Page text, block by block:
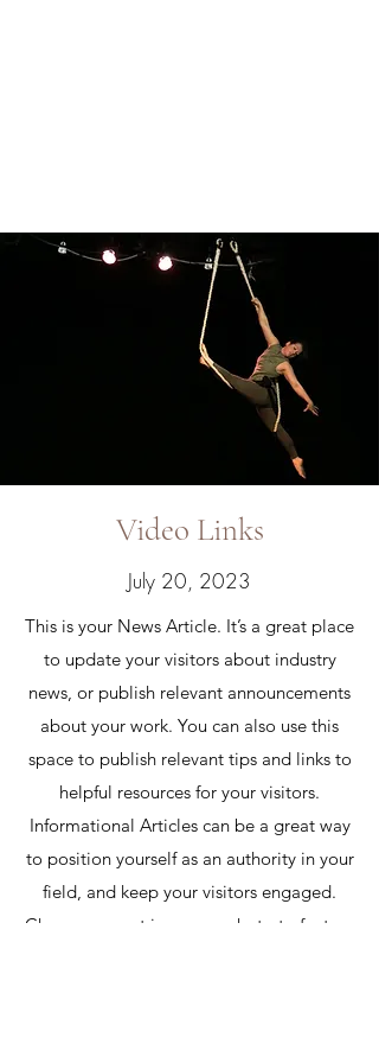
Video Links
July 20, 2023
This is your News Article. It’s a great place
to update your visitors about industry
news, or publish relevant announcements
about your work. You can also use this
space to publish relevant tips and links to
helpful resources for your visitors.
Informational Articles can be a great way
to position yourself as an authority in your
field, and keep your visitors engaged.
Choose a great image or photo to feature